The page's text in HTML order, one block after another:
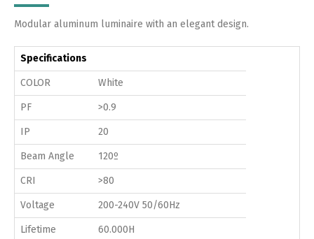
Modular aluminum luminaire with an elegant design.
Specifications
COLOR White
PF >0.9
IP 20
Beam Angle 120º
CRI >80
Voltage 200-240V 50/60Hz
Lifetime 60.000H